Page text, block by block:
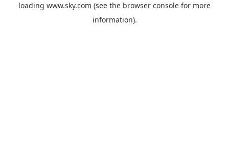
loading www.sky.com (see the browser console for more
information).